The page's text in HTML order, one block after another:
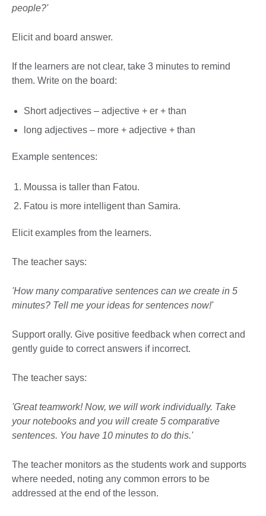
people?'
Elicit and board answer.
If the learners are not clear, take 3 minutes to remind
them. Write on the board:
Short adjectives – adjective + er + than
long adjectives – more + adjective + than
Example sentences:
Moussa is taller than Fatou.
Fatou is more intelligent than Samira.
Elicit examples from the learners.
The teacher says:
'How many comparative sentences can we create in 5
minutes? Tell me your ideas for sentences now!'
Support orally. Give positive feedback when correct and
gently guide to correct answers if incorrect.
The teacher says:
'Great teamwork! Now, we will work individually. Take
your notebooks and you will create 5 comparative
sentences. You have 10 minutes to do this.'
The teacher monitors as the students work and supports
where needed, noting any common errors to be
addressed at the end of the lesson.